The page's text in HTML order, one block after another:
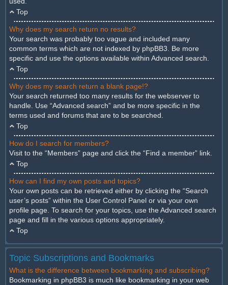
Top
Why does my search return no results?
Your search was probably too vague and included many
common terms which are not indexed by phpBB3. Be more
specific and use the options available within Advanced search.
Top
Why does my search return a blank page!?
Your search returned too many results for the webserver to
handle. Use “Advanced search” and be more specific in the
terms used and forums that are to be searched.
Top
How do I search for members?
Visit to the “Members” page and click the “Find a member” link.
Top
How can I find my own posts and topics?
Your own posts can be retrieved either by clicking the “Search
user’s posts” within the User Control Panel or via your own
profile page. To search for your topics, use the Advanced search
page and fill in the various options appropriately.
Top
Topic Subscriptions and Bookmarks
What is the difference between bookmarking and subscribing?
Bookmarking in phpBB3 is much like bookmarking in your web